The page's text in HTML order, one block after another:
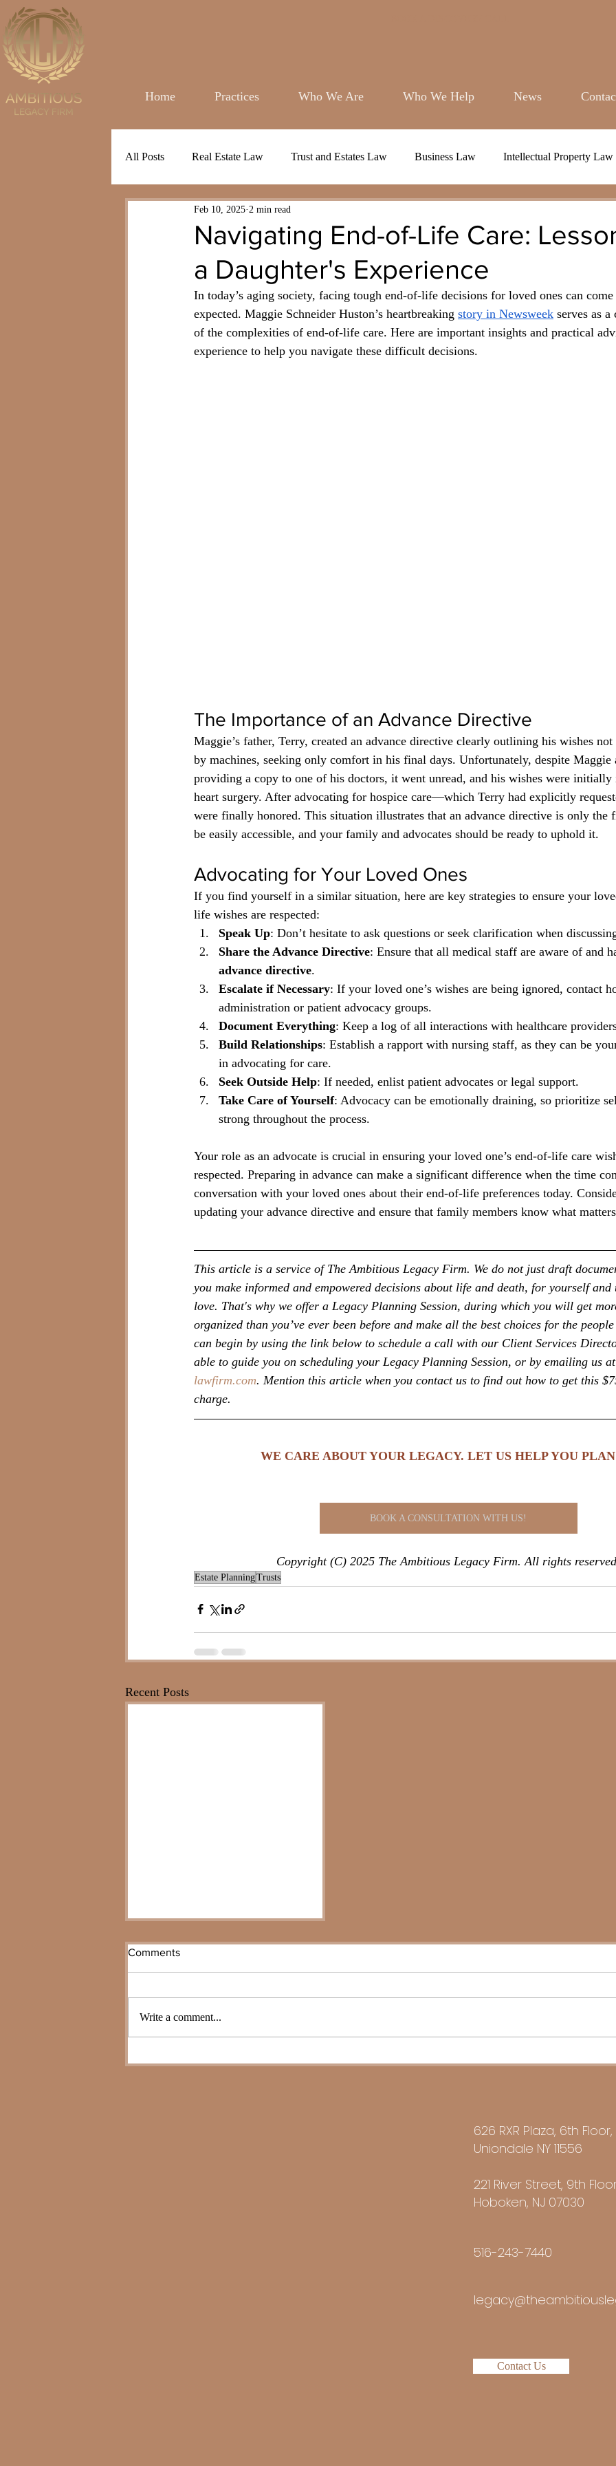
Home Practices Who We Are Who We Help News
All Posts Real Estate Law Trust and Estates Law Business Law Intellectual Property Law
Navigating End-of-Life Care:
a Daughter's Experience
Feb 10, 2025 2 min read
In today’s aging society, facing tough end-of-life decisions for loved ones can come
expected. Maggie Schneider Huston’s heartbreaking story in Newsweek serves as
of the complexities of end-of-life care. Here are important insights and practical
experience to help you navigate these difficult decisions.
The Importance of an Advance Directive
Maggie’s father, Terry, created an advance directive clearly outlining his wishes
by machines, seeking only comfort in his final days. Unfortunately, despite Maggie
providing a copy to one of his doctors, it went unread, and his wishes were initially
heart surgery. After advocating for hospice care—which Terry had explicitly
were finally honored. This situation illustrates that an advance directive is only the
be easily accessible, and your family and advocates should be ready to uphold it.
Advocating for Your Loved Ones
If you find yourself in a similar situation, here are key strategies to ensure your
life wishes are respected:
Speak Up: Don’t hesitate to ask questions or seek clarification when
Share the Advance Directive: Ensure that all medical staff are aware of and
advance directive.
Escalate if Necessary: If your loved one’s wishes are being ignored, contact
administration or patient advocacy groups.
Document Everything: Keep a log of all interactions with healthcare
Build Relationships: Establish a rapport with nursing staff, as they can be
in advocating for care.
Seek Outside Help: If needed, enlist patient advocates or legal support.
Take Care of Yourself: Advocacy can be emotionally draining, so prioritize
strong throughout the process.
Your role as an advocate is crucial in ensuring your loved one’s end-of-life care
respected. Preparing in advance can make a significant difference when the time
conversation with your loved ones about their end-of-life preferences today.
updating your advance directive and ensure that family members know what
This article is a service of The Ambitious Legacy Firm. We do not just draft
you make informed and empowered decisions about life and death, for yourself and
love. That's why we offer a Legacy Planning Session, during which you will get
organized than you’ve ever been before and make all the best choices for the
can begin by using the link below to schedule a call with our Client Services
able to guide you on scheduling your Legacy Planning Session, or by emailing us at
lawfirm.com. Mention this article when you contact us to find out how to get this
charge.
WE CARE ABOUT YOUR LEGACY. LET US HELP YOU
BOOK A CONSULTATION WITH US!
Copyright (C) 2025 The Ambitious Legacy Firm. All rights
Estate PlanningTrusts
Recent Posts
Wills vs. Trusts
Comments
Write a comment...
626 RXR Plaza, 6th Floor,
Uniondale NY 11556
221 River Street, 9th
Hoboken, NJ 07030
516-243-7440
Contact Us